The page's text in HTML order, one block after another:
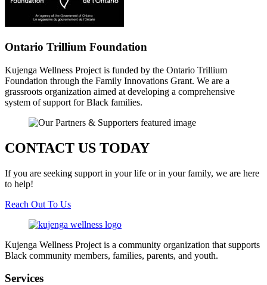
Ontario Trillium Foundation
Kujenga Wellness Project is funded by the Ontario Trillium
Foundation through the Family Innovations Grant. We are a
grassroots organization aimed at developing a comprehensive
system of support for Black families.
CONTACT US TODAY
If you are seeking support in your life or in your family, we are here
to help!
Reach Out To Us
Kujenga Wellness Project is a community organization that supports
Black community members, families, parents, and youth.
Services